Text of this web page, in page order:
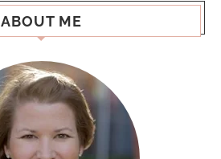
ABOUT ME